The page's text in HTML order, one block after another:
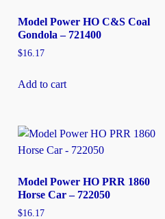
Model Power HO C&S Coal
Gondola – 721400
$16.17
Add to cart
Model Power HO PRR 1860
Horse Car – 722050
$16.17